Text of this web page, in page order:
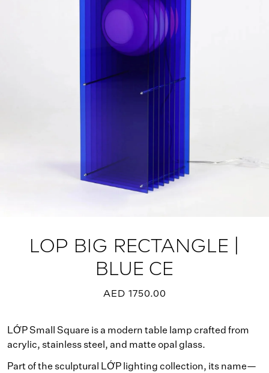
LOP BIG RECTANGLE |
BLUE CE
AED 1750.00
LỚP Small Square is a modern table lamp crafted from
acrylic, stainless steel, and matte opal glass.
Part of the sculptural LỚP lighting collection, its name—